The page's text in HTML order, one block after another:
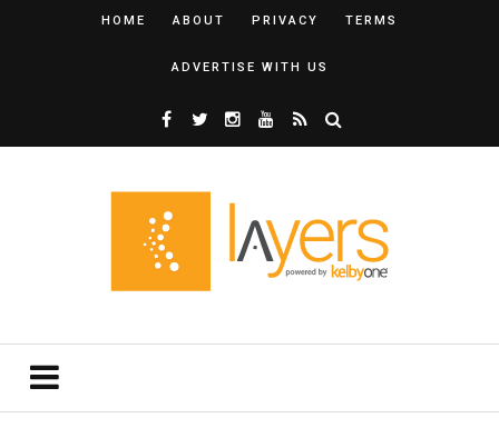
HOME ABOUT PRIVACY TERMS
ADVERTISE WITH US